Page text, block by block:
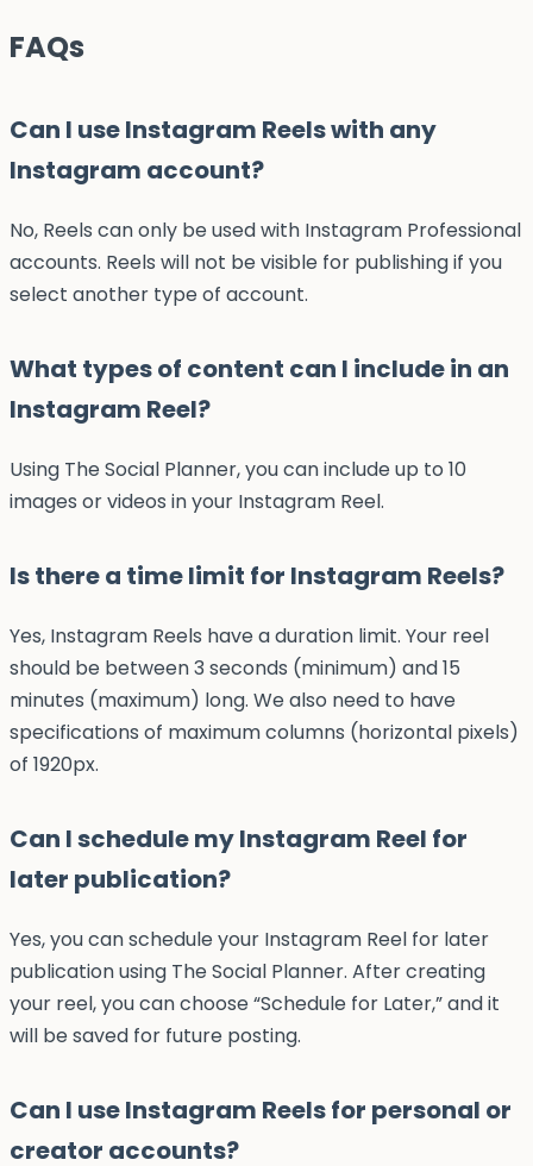
FAQs
Can I use Instagram Reels with any
Instagram account?
No, Reels can only be used with Instagram Professional
accounts. Reels will not be visible for publishing if you
select another type of account.
What types of content can I include in an
Instagram Reel?
Using The Social Planner, you can include up to 10
images or videos in your Instagram Reel.
Is there a time limit for Instagram Reels?
Yes, Instagram Reels have a duration limit. Your reel
should be between 3 seconds (minimum) and 15
minutes (maximum) long. We also need to have
specifications of maximum columns (horizontal pixels)
of 1920px.
Can I schedule my Instagram Reel for
later publication?
Yes, you can schedule your Instagram Reel for later
publication using The Social Planner. After creating
your reel, you can choose “Schedule for Later,” and it
will be saved for future posting.
Can I use Instagram Reels for personal or
creator accounts?